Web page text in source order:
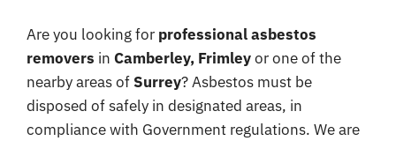
Coverage
Reviews
Are you looking for professional asbestos
removers in Camberley, Frimleyor one of the
nearby areas of Surrey? Asbestos must be
disposed of safely in designated areas, in
compliance with Government regulations. We are